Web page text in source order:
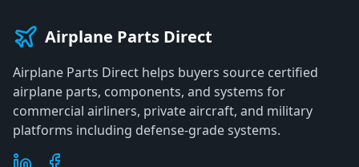
Airplane Parts Direct
Airplane Parts Direct helps buyers source certified
airplane parts, components, and systems for
commercial airliners, private aircraft, and military
platforms including defense-grade systems.